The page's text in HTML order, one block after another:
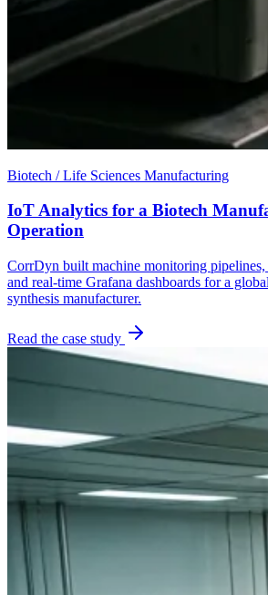
Biotech / Life Sciences Manufacturing
IoT Analytics for a Biotech
Operation
CorrDyn built machine monitoring
and real-time Grafana dashboards for a
synthesis manufacturer.
Read the case study